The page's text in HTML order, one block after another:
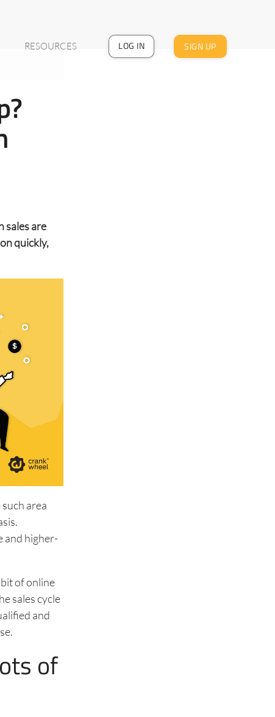
RESOURCES LOG IN SIGN UP
sales are
quickly,
area
and higher-
of online
sales cycle
and
of